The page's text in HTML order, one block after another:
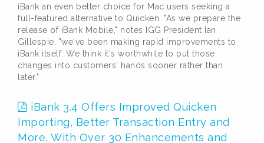
iBank an even better choice for Mac users seeking a
full-featured alternative to Quicken. "As we prepare the
release of iBank Mobile," notes IGG President Ian
Gillespie, "we've been making rapid improvements to
iBank itself. We think it's worthwhile to put those
changes into customers' hands sooner rather than
later."
iBank 3.4 Offers Improved Quicken
Importing, Better Transaction Entry and
More, With Over 30 Enhancements and